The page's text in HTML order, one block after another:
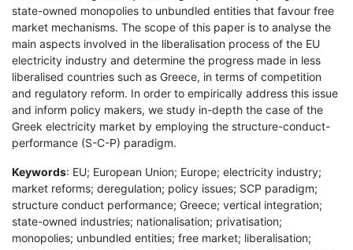
state-owned monopolies to unbundled entities that favour free
market mechanisms. The scope of this paper is to analyse the
main aspects involved in the liberalisation process of the EU
electricity industry and determine the progress made in less
liberalised countries such as Greece, in terms of competition
and regulatory reform. In order to empirically address this issue
and inform policy makers, we study in-depth the case of the
Greek electricity market by employing the structure-conduct-
performance (S-C-P) paradigm.
Keywords: EU; European Union; Europe; electricity industry;
market reforms; deregulation; policy issues; SCP paradigm;
structure conduct performance; Greece; vertical integration;
state-owned industries; nationalisation; privatisation;
monopolies; unbundled entities; free market; liberalisation;